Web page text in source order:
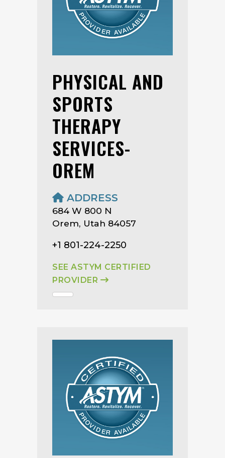
PHYSICAL AND
SPORTS
THERAPY
SERVICES-
OREM
ADDRESS
684 W 800 N
Orem, Utah 84057
+1 801-224-2250
SEE ASTYM CERTIFIED
PROVIDER